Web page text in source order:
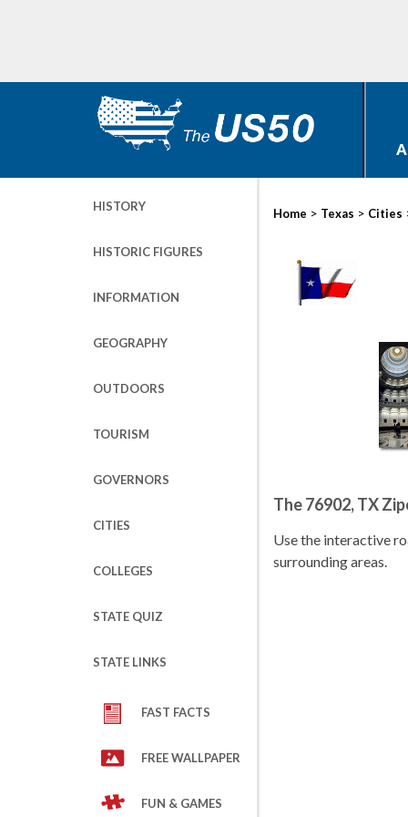
HISTORY
HISTORIC FIGURES
INFORMATION
GEOGRAPHY
OUTDOORS
TOURISM
GOVERNORS
CITIES
COLLEGES
STATE QUIZ
STATE LINKS
FAST FACTS
FREE WALLPAPER
FUN & GAMES
Home > Texas > Cities
The 76902, TX
Use the interactive
surrounding areas.